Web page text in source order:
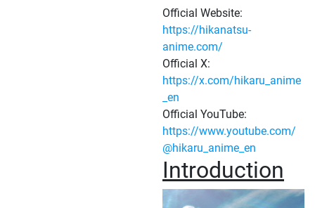
Official Website:
https://hikanatsu-
anime.com/
Official X:
https://x.com/hikaru_anime
_en
Official YouTube:
https://www.youtube.com/
@hikaru_anime_en
Introduction